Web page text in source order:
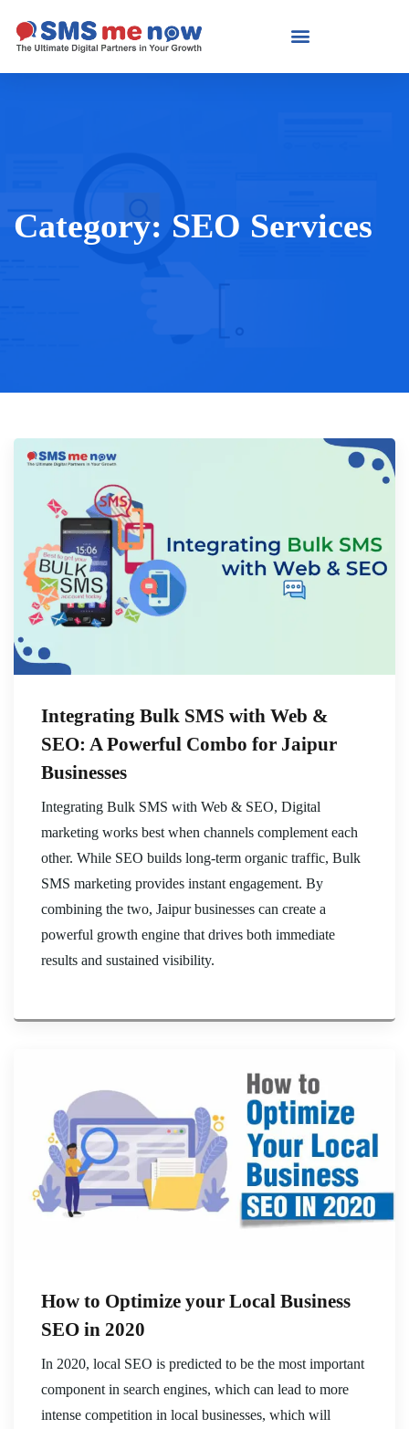
Category: SEO Services
Integrating Bulk SMS with Web &
SEO: A Powerful Combo for Jaipur
Businesses
Integrating Bulk SMS with Web & SEO, Digital
marketing works best when channels complement each
other. While SEO builds long-term organic traffic, Bulk
SMS marketing provides instant engagement. By
combining the two, Jaipur businesses can create a
powerful growth engine that drives both immediate
results and sustained visibility.
How to Optimize your Local Business
SEO in 2020
In 2020, local SEO is predicted to be the most important
component in search engines, which can lead to more
intense competition in local businesses, which will